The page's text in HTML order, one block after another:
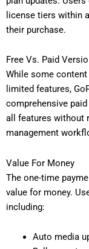
license tiers within
their purchase.
Free Vs. Paid
While some
limited features,
comprehensive
all features without
management
Value For Money
The one-time
value for money.
including:
Auto media